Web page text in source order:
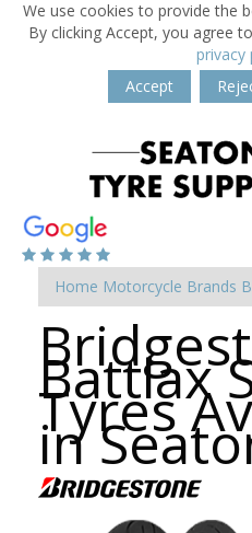
We use cookies to provide the
By clicking Accept, you agree
privacy
Accept
Home Motorcycle Brands
Battlax
Tyres
in